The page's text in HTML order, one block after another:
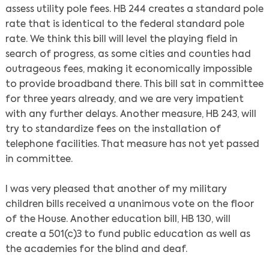
assess utility pole fees. HB 244 creates a standard pole
rate that is identical to the federal standard pole
rate. We think this bill will level the playing field in
search of progress, as some cities and counties had
outrageous fees, making it economically impossible
to provide broadband there. This bill sat in committee
for three years already, and we are very impatient
with any further delays. Another measure, HB 243, will
try to standardize fees on the installation of
telephone facilities. That measure has not yet passed
in committee.
I was very pleased that another of my military
children bills received a unanimous vote on the floor
of the House. Another education bill, HB 130, will
create a 501(c)3 to fund public education as well as
the academies for the blind and deaf.